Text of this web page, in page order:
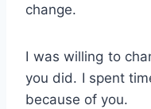
change.
I was willing to
you did. I spent
because of you.